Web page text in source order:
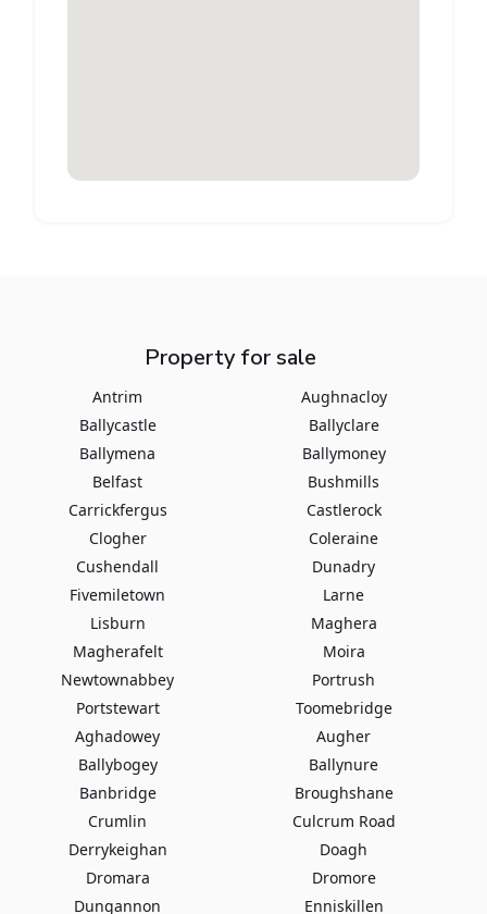
Property for sale
Antrim
Aughnacloy
Ballycastle
Ballyclare
Ballymena
Ballymoney
Belfast
Bushmills
Carrickfergus
Castlerock
Clogher
Coleraine
Cushendall
Dunadry
Fivemiletown
Larne
Lisburn
Maghera
Magherafelt
Moira
Newtownabbey
Portrush
Portstewart
Toomebridge
Aghadowey
Augher
Ballybogey
Ballynure
Banbridge
Broughshane
Crumlin
Culcrum Road
Derrykeighan
Doagh
Dromara
Dromore
Dungannon
Enniskillen